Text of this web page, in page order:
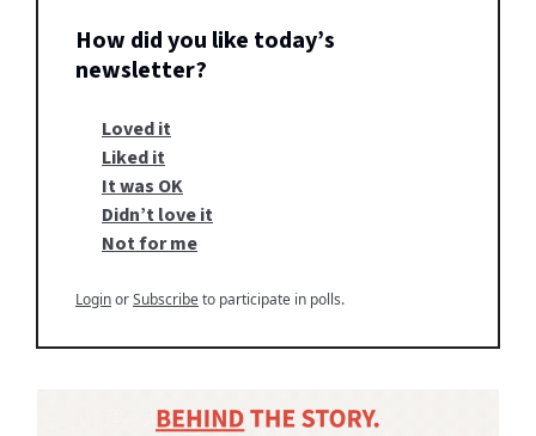
How did you like today’s
newsletter?
Loved it
Liked it
It was OK
Didn’t love it
Not for me
LoginorSubscribeto participate in polls.